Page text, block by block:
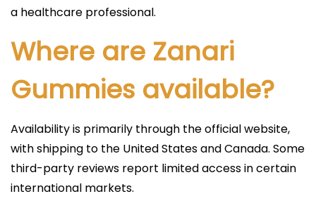
a healthcare professional.​
Where are Zanari
Gummies available?
Availability is primarily through the official website,
with shipping to the United States and Canada. Some
third-party reviews report limited access in certain
international markets.​